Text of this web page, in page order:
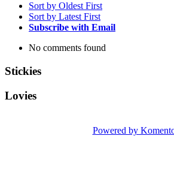
Sort by Oldest First
Sort by Latest First
Subscribe with Email
No comments found
Stickies
Lovies
Powered by